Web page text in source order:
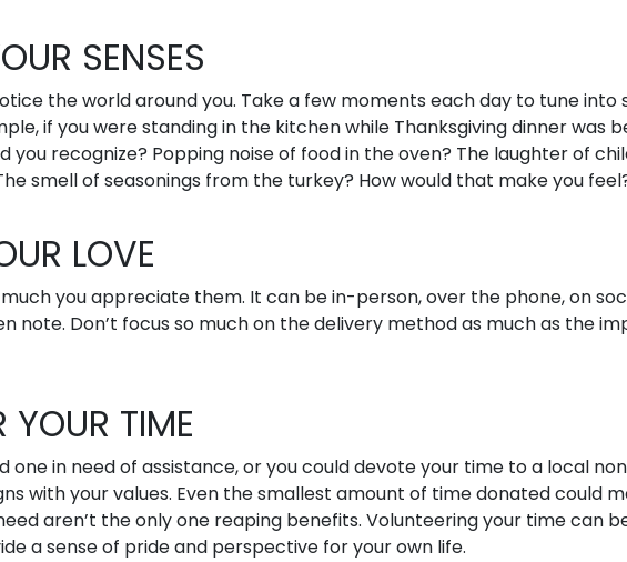
SENSES
the world around you. Take a few moments each day to tune into
if you were standing in the kitchen while Thanksgiving dinner was
you recognize? Popping noise of food in the oven? The laughter of
smell of seasonings from the turkey? How would that make you
LOVE
you appreciate them. It can be in-person, over the phone, on
note. Don’t focus so much on the delivery method as much as the
YOUR TIME
one in need of assistance, or you could devote your time to a local
with your values. Even the smallest amount of time donated could
aren’t the only one reaping benefits. Volunteering your time can
a sense of pride and perspective for your own life.